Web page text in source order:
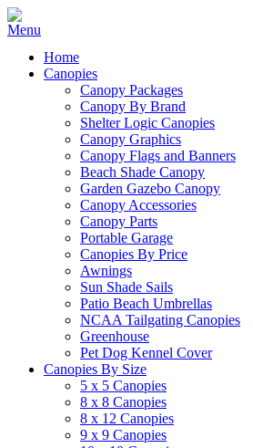
Home
Canopies
Canopy Packages
Canopy By Brand
Shelter Logic Canopies
Canopy Graphics
Canopy Flags and Banners
Beach Shade Canopy
Garden Gazebo Canopy
Canopy Accessories
Canopy Parts
Portable Garage
Canopies By Price
Awnings
Sun Shade Sails
Patio Beach Umbrellas
NCAA Tailgating Canopies
Greenhouse
Pet Dog Kennel Cover
Canopies By Size
5 x 5 Canopies
8 x 8 Canopies
8 x 12 Canopies
9 x 9 Canopies